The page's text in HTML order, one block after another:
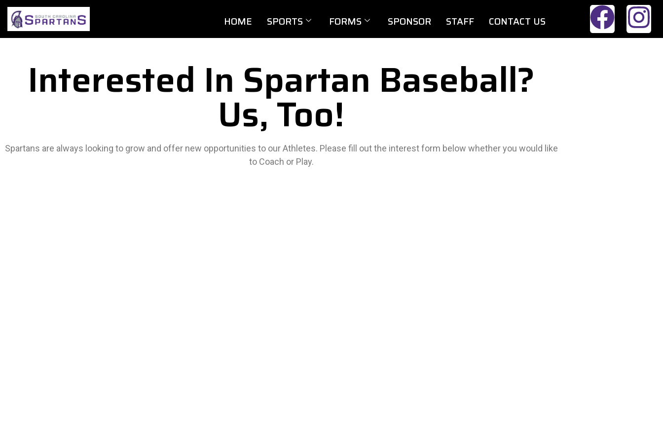
HOME SPORTS FORMS SPONSOR STAFF CONTACT US
Interested In Spartan Baseball?
Us, Too!
Spartans are always looking to grow and offer new opportunities to our Athletes. Please fill out the interest form below whether you would like
to Coach or Play.